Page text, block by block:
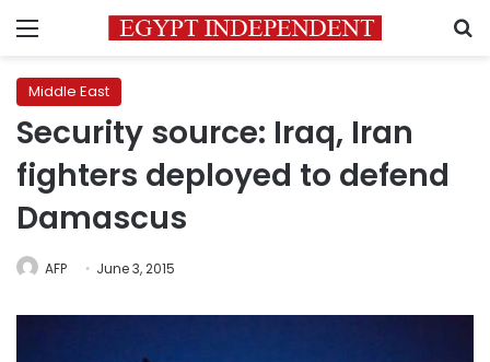
Menu
Middle East
Security source: Iraq, Iran
fighters deployed to defend
Damascus
AFP June 3, 2015